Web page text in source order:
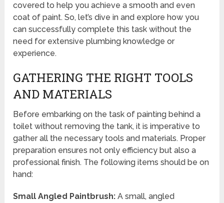
covered to help you achieve a smooth and even
coat of paint. So, let’s dive in and explore how you
can successfully complete this task without the
need for extensive plumbing knowledge or
experience.
GATHERING THE RIGHT TOOLS
AND MATERIALS
Before embarking on the task of painting behind a
toilet without removing the tank, it is imperative to
gather all the necessary tools and materials. Proper
preparation ensures not only efficiency but also a
professional finish. The following items should be on
hand:
Small Angled Paintbrush: A small, angled